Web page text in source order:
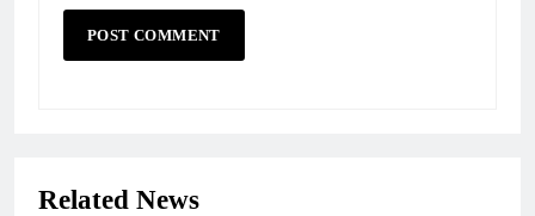
Related News